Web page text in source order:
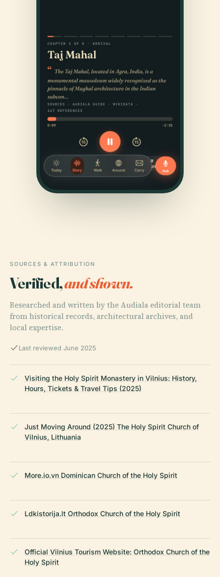
SOURCES & ATTRIBUTION
Verified,and shown.
Researched and written by the Audiala editorial team
from historical records, architectural archives, and
local expertise.
Last reviewed June 2025
Visiting the Holy Spirit Monastery in Vilnius: History,
Hours, Tickets & Travel Tips (2025)
Just Moving Around (2025) The Holy Spirit Church of
Vilnius, Lithuania
More.io.vn Dominican Church of the Holy Spirit
Ldkistorija.lt Orthodox Church of the Holy Spirit
Official Vilnius Tourism Website: Orthodox Church of the
Holy Spirit